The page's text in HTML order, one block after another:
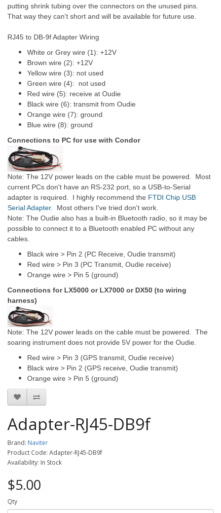
putting shrink tubing over the connectors on the unused pins.
That way they can't short and will be available for future use.
RJ45 to DB-9f Adapter Wiring
White or Grey wire (1): +12V
Brown wire (2): +12V
Yellow wire (3): not used
Green wire (4): not used
Red wire (5): receive at Oudie
Black wire (6): transmit from Oudie
Orange wire (7): ground
Blue wire (8): ground
Connections to PC for use with Condor
Note: The 12V power leads on the cable must be powered. Most
current PCs don't have an RS-232 port, so a USB-to-Serial
adapter is required. I highly recommend the FTDI Chip USB
Serial Adapter. Most others I've tried don't work.
Note: The Oudie also has a built-in Bluetooth radio, so it may be
possible to connect it to a Bluetooth enabled PC without any
cables.
Black wire > Pin 2 (PC Receive, Oudie transmit)
Red wire > Pin 3 (PC Transmit, Oudie receive)
Orange wire > Pin 5 (ground)
Connections for LX5000 or LX7000 or DX50 (to wiring
harness)
Note: The 12V power leads on the cable must be powered. The
soaring instrument does not provide 5V power for the Oudie.
Red wire > Pin 3 (GPS transmit, Oudie receive)
Black wire > Pin 2 (GPS receive, Oudie transmit)
Orange wire > Pin 5 (ground)
Adapter-RJ45-DB9f
Brand: Naviter
Product Code: Adapter-RJ45-DB9f
Availability: In Stock
$5.00
Qty